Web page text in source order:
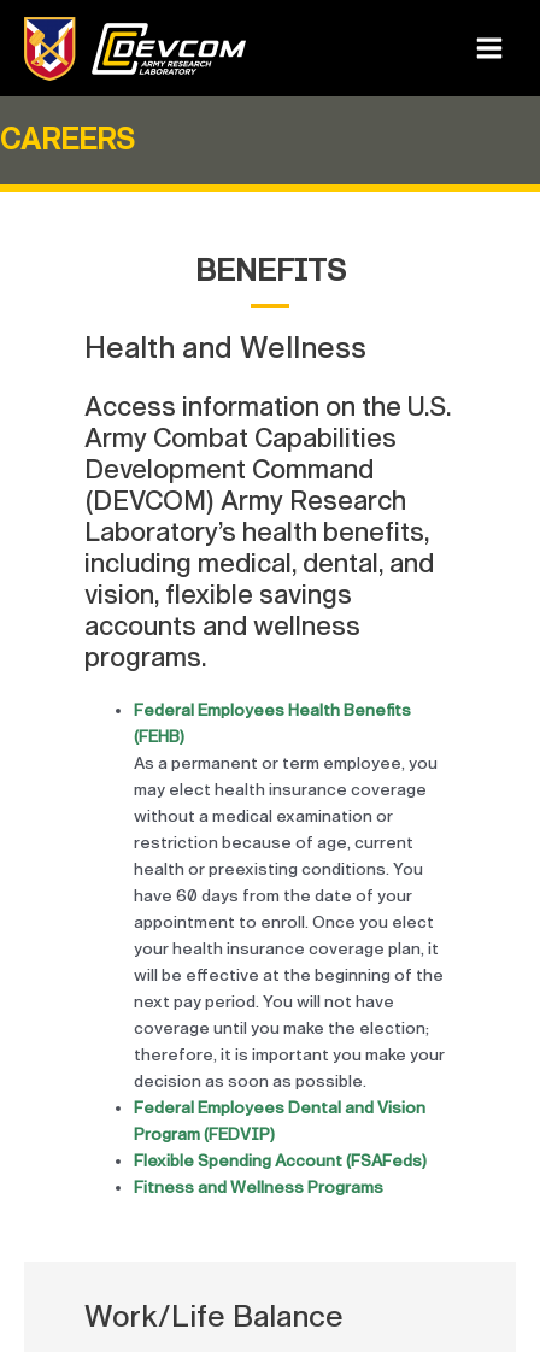
content
Main
CAREERS
BENEFITS
Health and Wellness
Access information on the U.S.
Army Combat Capabilities
Development Command
(DEVCOM) Army Research
Laboratory’s health benefits,
including medical, dental, and
vision, flexible savings
accounts and wellness
programs.
Federal Employees Health Benefits
(FEHB)
As a permanent or term employee, you
may elect health insurance coverage
without a medical examination or
restriction because of age, current
health or preexisting conditions. You
have 60 days from the date of your
appointment to enroll. Once you elect
your health insurance coverage plan, it
will be effective at the beginning of the
next pay period. You will not have
coverage until you make the election;
therefore, it is important you make your
decision as soon as possible.
Federal Employees Dental and Vision
Program (FEDVIP)
Flexible Spending Account (FSAFeds)
Fitness and Wellness Programs
Work/Life Balance